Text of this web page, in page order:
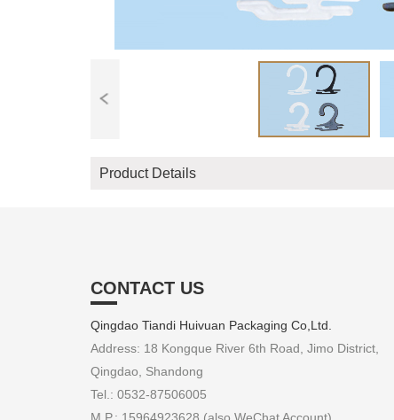
Product Details
CONTACT US
Qingdao Tiandi Huivuan Packaging Co,Ltd.
Address: 18 Kongque River 6th Road, Jimo District,
Qingdao, Shandong
Tel.: 0532-87506005
M.P.: 15964923628 (also WeChat Account)